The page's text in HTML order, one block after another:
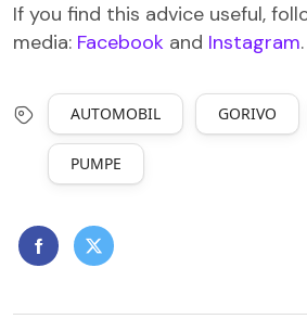
If you find this advice useful,
media: Facebook and Instagram.
AUTOMOBIL GORIVO
PUMPE